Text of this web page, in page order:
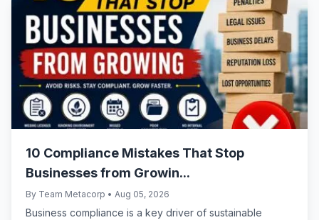
10 Compliance Mistakes That Stop
Businesses from Growin...
By Team Metacorp • Aug 05, 2026
Business compliance is a key driver of sustainable